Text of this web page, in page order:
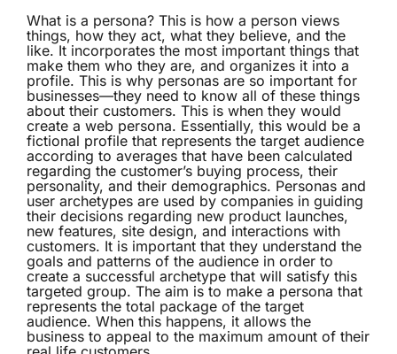
What is a persona? This is how a person views
things, how they act, what they believe, and the
like. It incorporates the most important things that
make them who they are, and organizes it into a
profile. This is why personas are so important for
businesses—they need to know all of these things
about their customers. This is when they would
create a web persona. Essentially, this would be a
fictional profile that represents the target audience
according to averages that have been calculated
regarding the customer’s buying process, their
personality, and their demographics. Personas and
user archetypes are used by companies in guiding
their decisions regarding new product launches,
new features, site design, and interactions with
customers. It is important that they understand the
goals and patterns of the audience in order to
create a successful archetype that will satisfy this
targeted group. The aim is to make a persona that
represents the total package of the target
audience. When this happens, it allows the
business to appeal to the maximum amount of their